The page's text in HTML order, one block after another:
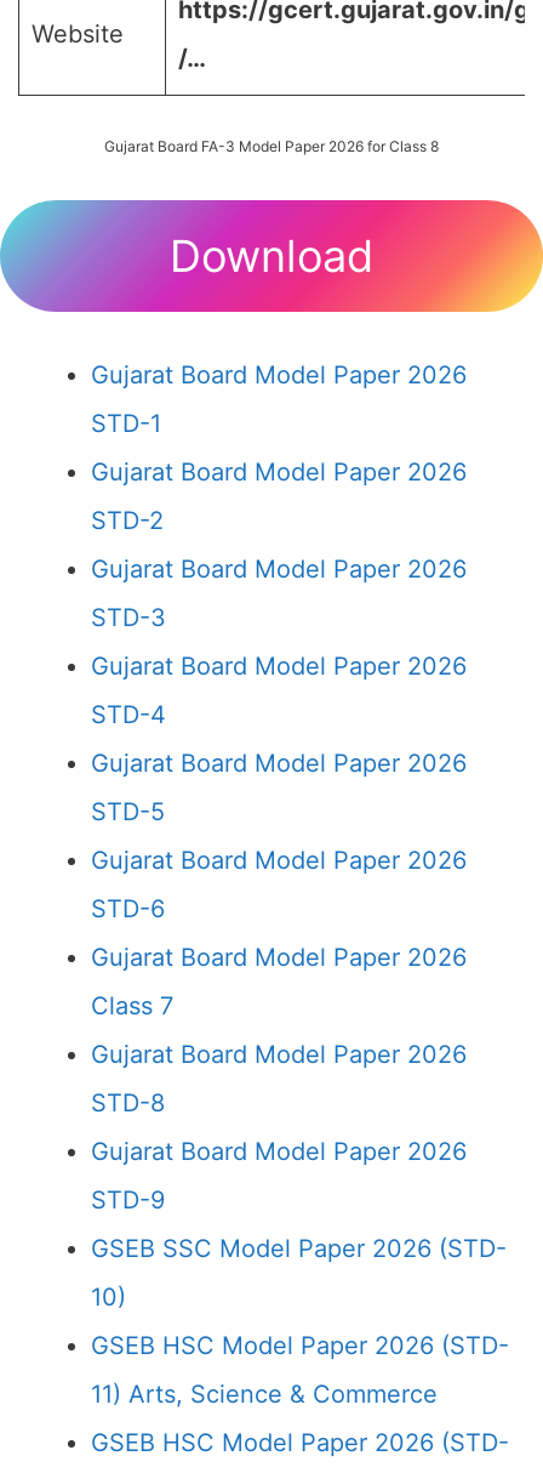
Website
https://gcert.gujarat.gov.in/
/…
Gujarat Board FA-3 Model Paper 2026 for Class 8
Download
Gujarat Board Model Paper 2026
STD-1
Gujarat Board Model Paper 2026
STD-2
Gujarat Board Model Paper 2026
STD-3
Gujarat Board Model Paper 2026
STD-4
Gujarat Board Model Paper 2026
STD-5
Gujarat Board Model Paper 2026
STD-6
Gujarat Board Model Paper 2026
Class 7
Gujarat Board Model Paper 2026
STD-8
Gujarat Board Model Paper 2026
STD-9
GSEB SSC Model Paper 2026 (STD-
10)
GSEB HSC Model Paper 2026 (STD-
11) Arts, Science & Commerce
GSEB HSC Model Paper 2026 (STD-